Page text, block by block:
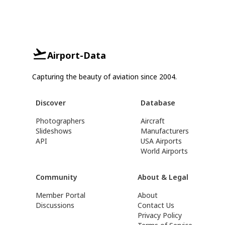
Airport-Data
Capturing the beauty of aviation since 2004.
Discover
Photographers
Slideshows
API
Database
Aircraft
Manufacturers
USA Airports
World Airports
Community
Member Portal
Discussions
About & Legal
About
Contact Us
Privacy Policy